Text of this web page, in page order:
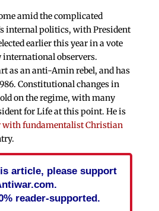
amid the complicated
internal politics, with President
earlier this year in a vote
international observers.
as an anti-Amin rebel, and has
Constitutional changes in
on the regime, with many
for Life at this point. He is
with fundamentalist Christian
article, please support
reader-supported.